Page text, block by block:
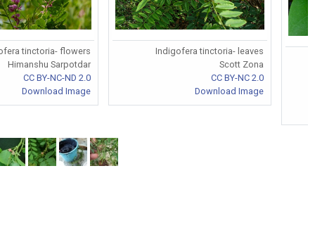
tinctoria- flowers
Himanshu Sarpotdar
CC BY-NC-ND 2.0
Download Image
Indigofera tinctoria- leaves
Scott Zona
CC BY-NC 2.0
Download Image